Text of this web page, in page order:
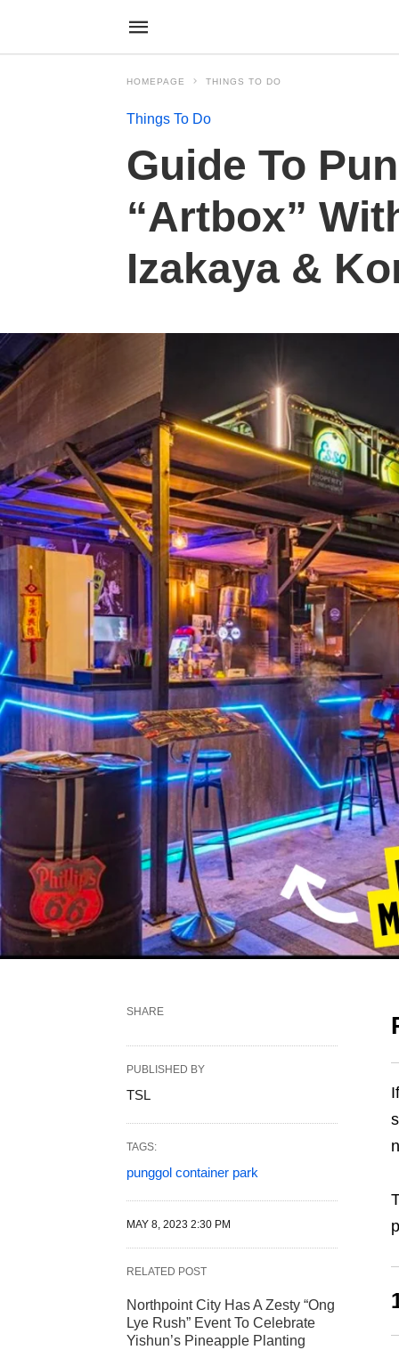
HOMEPAGE THINGS TO DO
Things To Do
Guide To
“Artbox”
Izakaya &
SHARE
PUBLISHED BY
TSL
TAGS:
punggol container park
MAY 8, 2023 2:30 PM
RELATED POST
Northpoint City Has A Zesty “Ong
Lye Rush” Event To Celebrate
Yishun’s Pineapple Planting